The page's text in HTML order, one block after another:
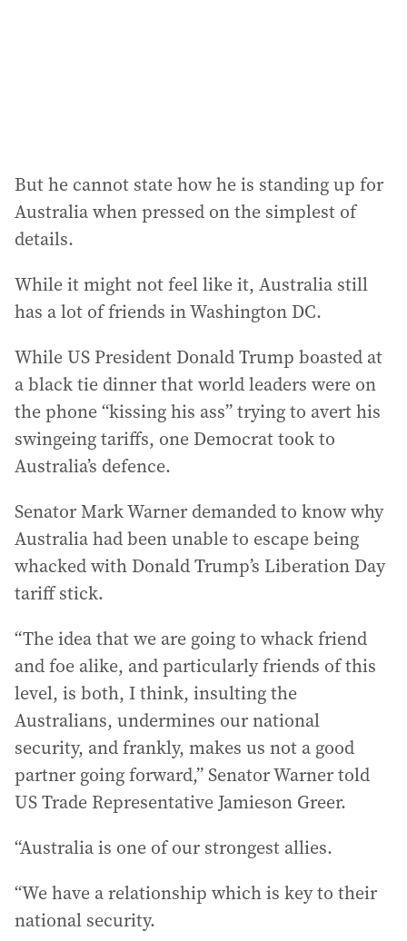
But he cannot state how he is standing up for
Australia when pressed on the simplest of
details.
While it might not feel like it, Australia still
has a lot of friends in Washington DC.
While US President Donald Trump boasted at
a black tie dinner that world leaders were on
the phone “kissing his ass” trying to avert his
swingeing tariffs, one Democrat took to
Australia’s defence.
Senator Mark Warner demanded to know why
Australia had been unable to escape being
whacked with Donald Trump’s Liberation Day
tariff stick.
“The idea that we are going to whack friend
and foe alike, and particularly friends of this
level, is both, I think, insulting the
Australians, undermines our national
security, and frankly, makes us not a good
partner going forward,” Senator Warner told
US Trade Representative Jamieson Greer.
“Australia is one of our strongest allies.
“We have a relationship which is key to their
national security.